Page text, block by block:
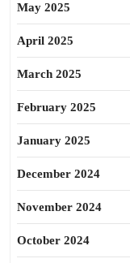
May 2025
April 2025
March 2025
February 2025
January 2025
December 2024
November 2024
October 2024